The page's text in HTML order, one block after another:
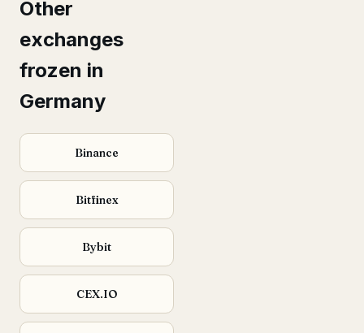
Other
exchanges
frozen in
Germany
Binance
Bitfinex
Bybit
CEX.IO